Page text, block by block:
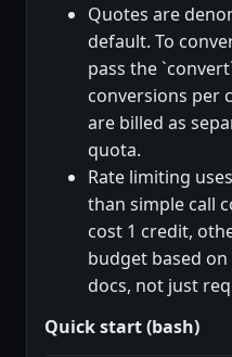
Quotes are
default. To
pass the
conversions per
are billed as
quota.
Rate limiting
than simple call
cost 1 credit,
budget based
docs, not just
Quick start (bash)